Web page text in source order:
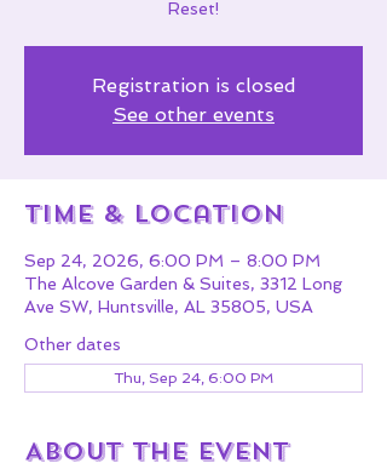
Reset!
Registration is closed
See other events
Time & Location
Sep 24, 2026, 6:00 PM – 8:00 PM
The Alcove Garden & Suites, 3312 Long
Ave SW, Huntsville, AL 35805, USA
Other dates
Thu, Sep 24, 6:00 PM
About the event